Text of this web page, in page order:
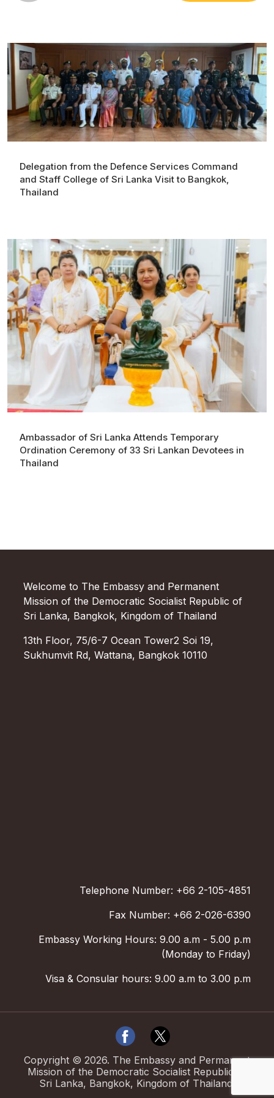
Delegation from the Defence Services Command
and Staff College of Sri Lanka Visit to Bangkok,
Thailand
Ambassador of Sri Lanka Attends Temporary
Ordination Ceremony of 33 Sri Lankan Devotees in
Thailand
Welcome to The Embassy and Permanent
Mission of the Democratic Socialist Republic of
Sri Lanka, Bangkok, Kingdom of Thailand
13th Floor, 75/6-7 Ocean Tower2 Soi 19,
Sukhumvit Rd, Wattana, Bangkok 10110
Telephone Number: +66 2-105-4851
Fax Number: +66 2-026-6390
Embassy Working Hours: 9.00 a.m - 5.00 p.m
(Monday to Friday)
Visa & Consular hours: 9.00 a.m to 3.00 p.m
Copyright © 2026. The Embassy and Permanent
Mission of the Democratic Socialist Republic of
Sri Lanka, Bangkok, Kingdom of Thailand.